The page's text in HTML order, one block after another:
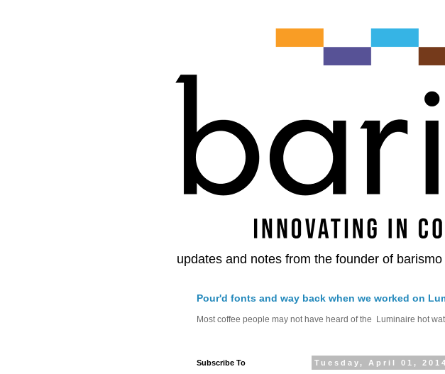
updates and notes from the founder of
Pour'd fonts and way back when we worked on
Most coffee people may not have heard of the Luminaire hot
Tuesday, April 01, 2014
Subscribe To